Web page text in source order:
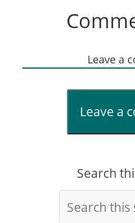
Leave a
Leave a
Search